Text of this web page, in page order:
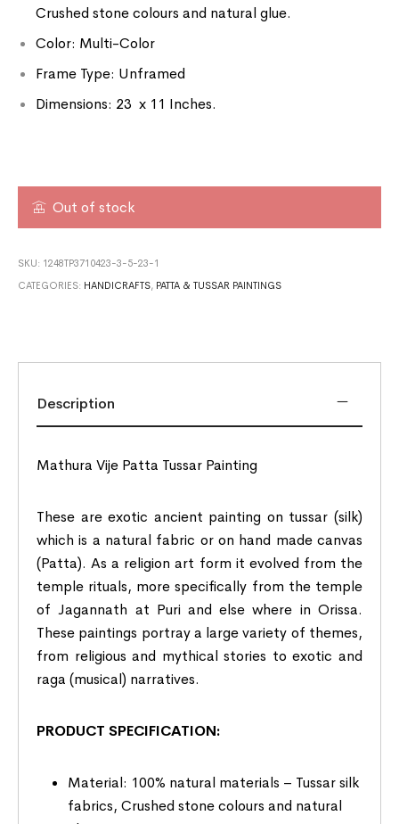
Crushed stone colours and natural glue.
Color: Multi-Color
Frame Type: Unframed
Dimensions: 23 x 11 Inches.
Out of stock
SKU: 1248TP3710423-3-5-23-1
CATEGORIES: HANDICRAFTS, PATTA & TUSSAR PAINTINGS
Description
Mathura Vije Patta Tussar Painting
These are exotic ancient painting on tussar (silk)
which is a natural fabric or on hand made canvas
(Patta). As a religion art form it evolved from the
temple rituals, more specifically from the temple
of Jagannath at Puri and else where in Orissa.
These paintings portray a large variety of themes,
from religious and mythical stories to exotic and
raga (musical) narratives.
PRODUCT SPECIFICATION:
Material: 100% natural materials – Tussar silk
fabrics, Crushed stone colours and natural